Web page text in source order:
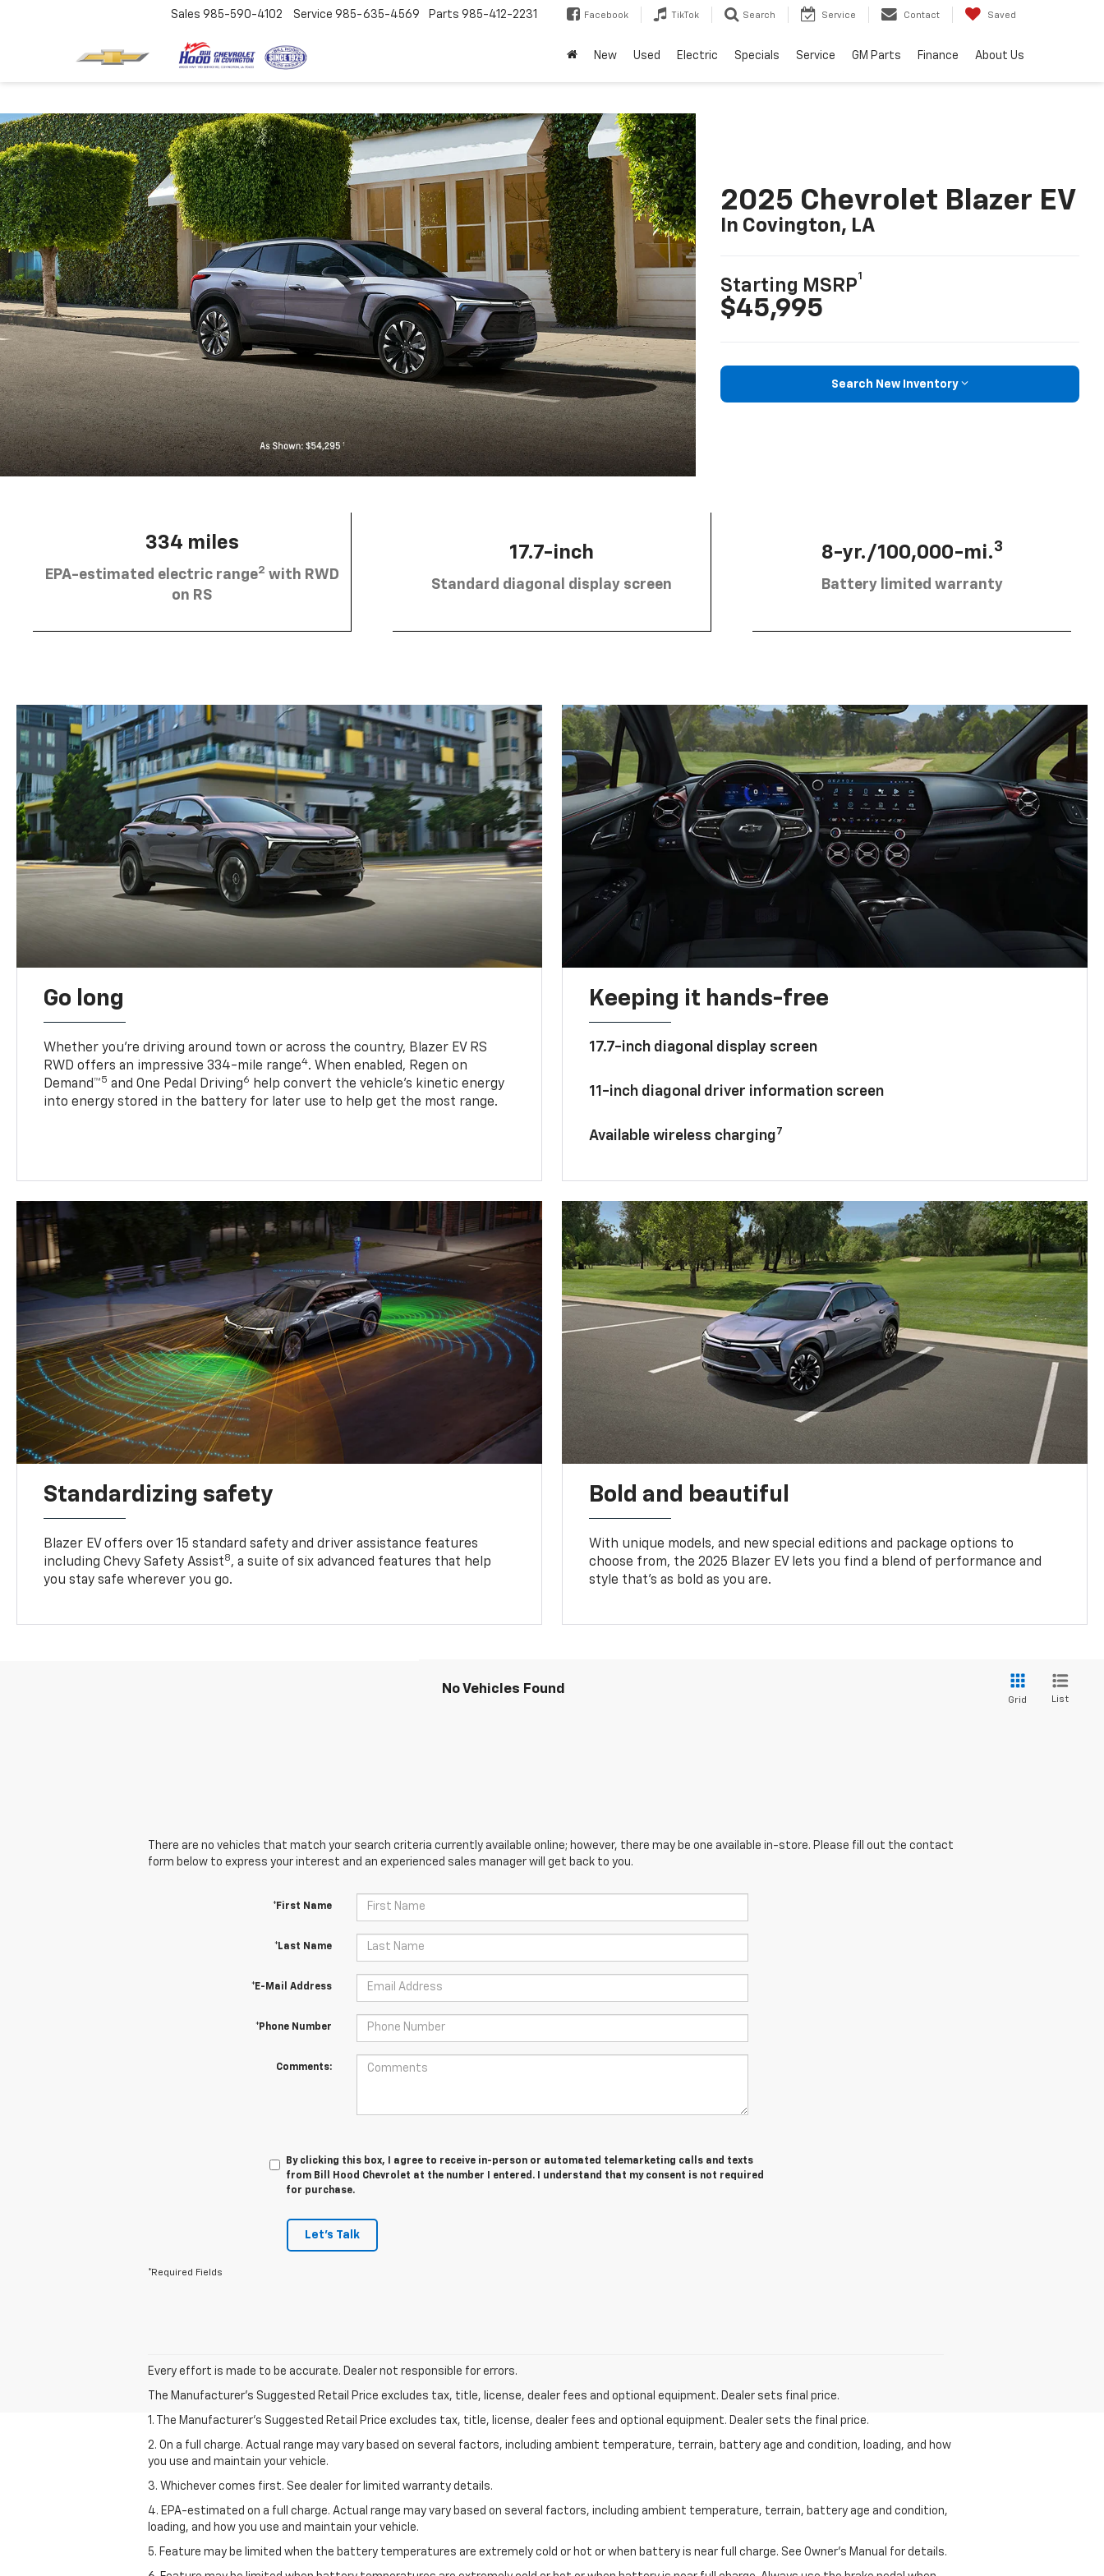
Sales 985-590-4102 Service 985-635-4569 Parts 985-412-2231 Facebook TikTok Search Service Contact Saved
New Used Electric Specials Service GM Parts Finance About Us
2025 Chevrolet Blazer EV
In Covington, LA
Starting MSRP
1
$45,995
Search New Inventory
334 miles
EPA-estimated electric range2 with RWD
on RS
17.7-inch
Standard diagonal display screen
8-yr./100,000-mi.3
Battery limited warranty
Go long
Whether you’re driving around town or across the country, Blazer EV RS
RWD offers an impressive 334-mile range4. When enabled, Regen on
Demand™5 and One Pedal Driving6
help convert the vehicle's kinetic energy
into energy stored in the battery for later use to help get the most range.
Keeping it hands-free
17.7-inch diagonal display screen
11-inch diagonal driver information screen
Available wireless charging7
Standardizing safety
Blazer EV offers over 15 standard safety and driver assistance features
including Chevy Safety Assist8, a suite of six advanced features that help
you stay safe wherever you go.
Bold and beautiful
With unique models, and new special editions and package options to
choose from, the 2025 Blazer EV lets you find a blend of performance and
style that’s as bold as you are.
No Vehicles Found
Grid List
There are no vehicles that match your search criteria currently available online; however, there may be one available in-store. Please fill out the contact
form below to express your interest and an experienced sales manager will get back to you.
*First Name
*Last Name
*E-Mail Address
*Phone Number
Comments:
By clicking this box, I agree to receive in-person or automated telemarketing calls and texts
from Bill Hood Chevrolet at the number I entered. I understand that my consent is not required
for purchase.
Let's Talk
*Required Fields
Every effort is made to be accurate. Dealer not responsible for errors.
The Manufacturer's Suggested Retail Price excludes tax, title, license, dealer fees and optional equipment. Dealer sets final price.
1. The Manufacturer’s Suggested Retail Price excludes tax, title, license, dealer fees and optional equipment. Dealer sets the final price.
2. On a full charge. Actual range may vary based on several factors, including ambient temperature, terrain, battery age and condition, loading, and how
you use and maintain your vehicle.
3. Whichever comes first. See dealer for limited warranty details.
4. EPA-estimated on a full charge. Actual range may vary based on several factors, including ambient temperature, terrain, battery age and condition,
loading, and how you use and maintain your vehicle.
5. Feature may be limited when the battery temperatures are extremely cold or hot or when battery is near full charge. See Owner’s Manual for details.